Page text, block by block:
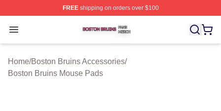
FREEshipping on orders over $100
Open menu
Boston Bruins Shop ⚡️ Officially Licensed Boston
Home/Boston Bruins Accessories/
Boston Bruins Mouse Pads